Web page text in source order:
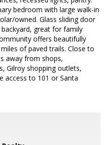
bedroom with large walk-in
owned. Glass sliding door
great for family
offers beautifully
of paved trails. Close to
away from shops,
Gilroy shopping outlets,
access to 101 or Santa